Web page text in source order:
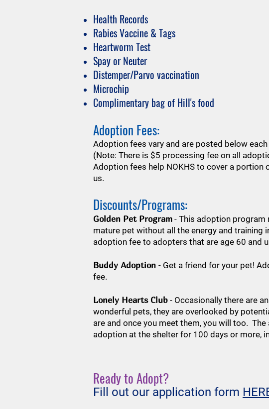
Health Records
Rabies Vaccine & Tags
Heartworm Test
Spay or Neuter
Distemper/Parvo vaccination
Microchip
Complimentary bag of Hill's food
Adoption Fees:
​Adoption fees vary and are posted below
(Note: There is $5 processing fee on all
​Adoption fees help NOKHS to cover a portion
us.
Discounts/Programs:
Golden Pet Program - This adoption program
mature pet without all the energy and training
adoption fee to adopters that are age 60 and
Buddy Adoption - Get a friend for your pet!
fee.
Lonely Hearts Club - Occasionally there are
wonderful pets, they are overlooked by
are and once you meet them, you will too.
adoption at the shelter for 100 days or more,
Ready to Adopt?
Fill out our application form